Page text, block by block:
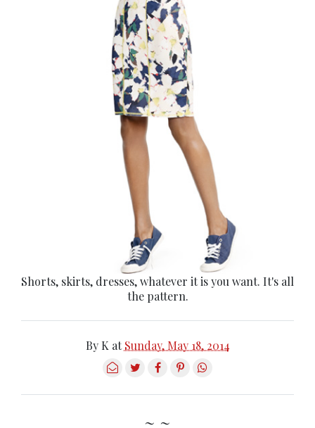
Shorts, skirts, dresses, whatever it is you want. It's all
the pattern.
By K atSunday, May 18, 2014
~ ~